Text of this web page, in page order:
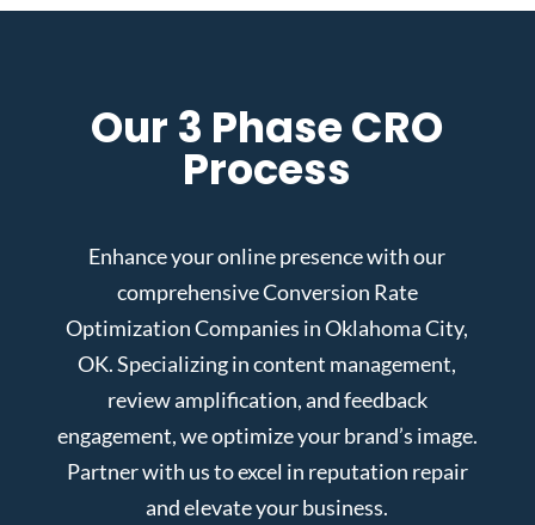
Our 3 Phase CRO
Process
Enhance your online presence with our
comprehensive Conversion Rate
Optimization Companies in Oklahoma City,
OK. Specializing in content management,
review amplification, and feedback
engagement, we optimize your brand’s image.
Partner with us to excel in reputation repair
and elevate your business.